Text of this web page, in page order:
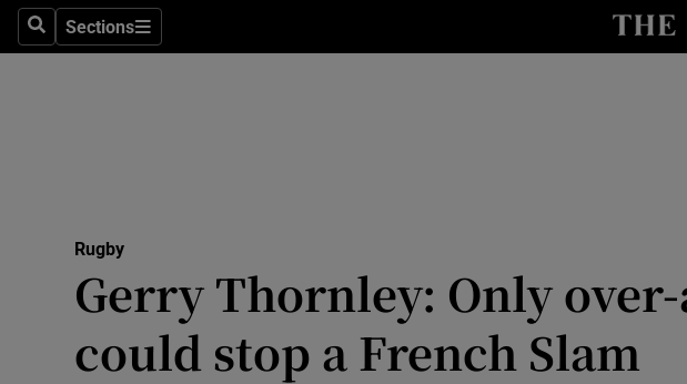
SearchSections
Sections
Science
Media
Rugby
Gerry Thornley: Only
could stop a French Slam